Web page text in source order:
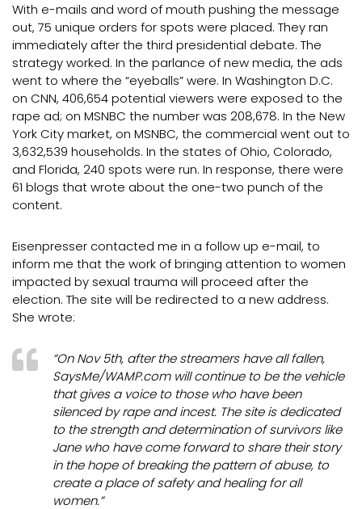
With e-mails and word of mouth pushing the message
out, 75 unique orders for spots were placed. They ran
immediately after the third presidential debate. The
strategy worked. In the parlance of new media, the ads
went to where the “eyeballs” were. In Washington D.C.
on CNN, 406,654 potential viewers were exposed to the
rape ad; on MSNBC the number was 208,678. In the New
York City market, on MSNBC, the commercial went out to
3,632,539 households. In the states of Ohio, Colorado,
and Florida, 240 spots were run. In response, there were
61 blogs that wrote about the one-two punch of the
content.
Eisenpresser contacted me in a follow up e-mail, to
inform me that the work of bringing attention to women
impacted by sexual trauma will proceed after the
election. The site will be redirected to a new address.
She wrote:
“On Nov 5th, after the streamers have all fallen,
SaysMe/WAMP.com will continue to be the vehicle
that gives a voice to those who have been
silenced by rape and incest. The site is dedicated
to the strength and determination of survivors like
Jane who have come forward to share their story
in the hope of breaking the pattern of abuse, to
create a place of safety and healing for all
women.”